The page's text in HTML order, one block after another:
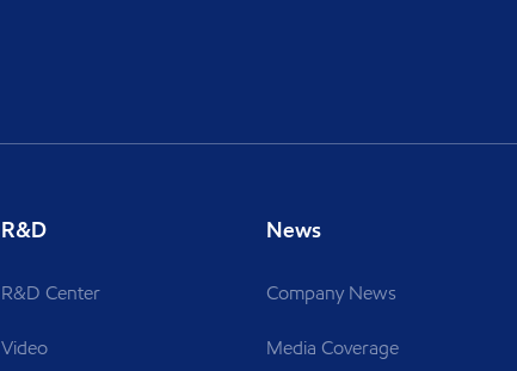
R&D
R&D Center
Video
News
Company News
Media Coverage